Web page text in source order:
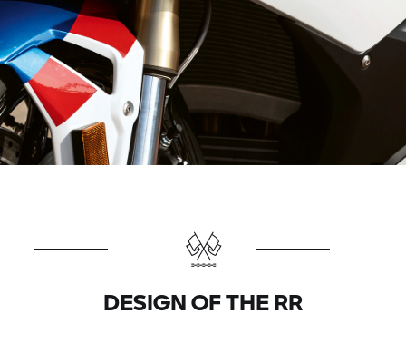
DESIGN OF THERR